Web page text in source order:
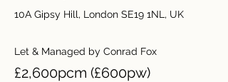
10A Gipsy Hill, London SE19 1NL, UK
Let & Managed by Conrad Fox
£2,600pcm (£600pw)